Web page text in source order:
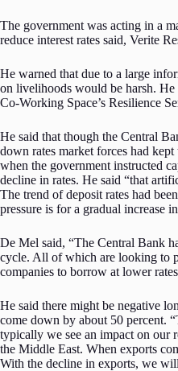
The government was acting in a
reduce interest rates said, Verite
He warned that due to a large
on livelihoods would be harsh. He
Co-Working Space’s Resilience
He said that though the Central
down rates market forces had
when the government instructed
decline in rates. He said “that
The trend of deposit rates had
pressure is for a gradual increase
De Mel said, “The Central Bank
cycle. All of which are looking to
companies to borrow at lower
He said there might be negative
come down by about 50 percent.
typically we see an impact on our
the Middle East. When exports
With the decline in exports, we